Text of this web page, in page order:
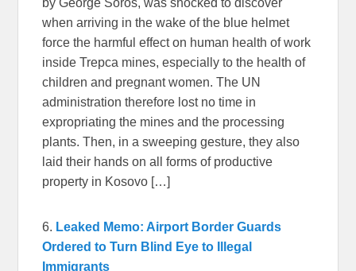
by George Soros, was shocked to discover
when arriving in the wake of the blue helmet
force the harmful effect on human health of work
inside Trepca mines, especially to the health of
children and pregnant women. The UN
administration therefore lost no time in
expropriating the mines and the processing
plants. Then, in a sweeping gesture, they also
laid their hands on all forms of productive
property in Kosovo […]
6. Leaked Memo: Airport Border Guards
Ordered to Turn Blind Eye to Illegal
Immigrants